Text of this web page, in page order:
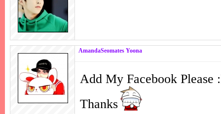
AmandaSeomates Yoona
Add My Facebook
Thanks